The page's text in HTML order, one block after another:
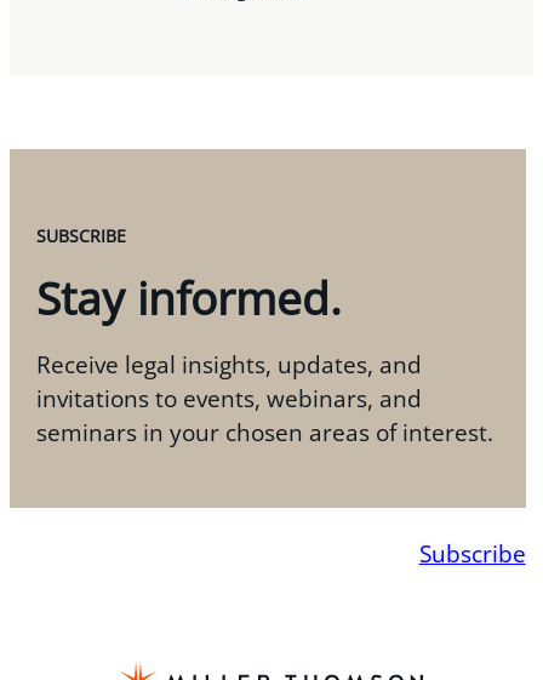
SUBSCRIBE
Stay informed.
Receive legal insights, updates, and
invitations to events, webinars, and
seminars in your chosen areas of interest.
Subscribe